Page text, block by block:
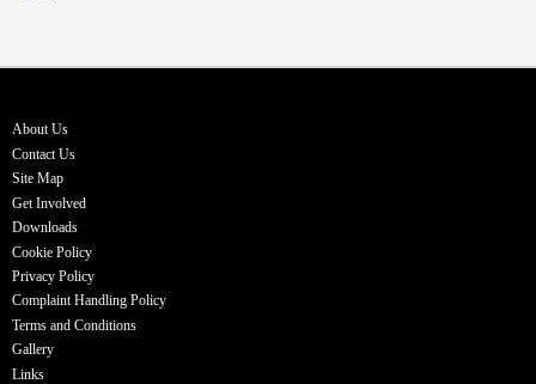
About Us
Contact Us
Site Map
Get Involved
Downloads
Cookie Policy
Privacy Policy
Complaint Handling Policy
Terms and Conditions
Gallery
Links